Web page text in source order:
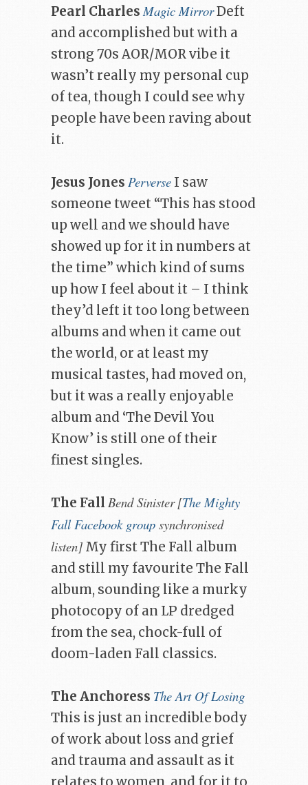
Pearl Charles Magic MirrorDeft
and accomplished but with a
strong 70s AOR/MOR vibe it
wasn’t really my personal cup
of tea, though I could see why
people have been raving about
it.
Jesus Jones Perverse I saw
someone tweet “This has stood
up well and we should have
showed up for it in numbers at
the time” which kind of sums
up how I feel about it – I think
they’d left it too long between
albums and when it came out
the world, or at least my
musical tastes, had moved on,
but it was a really enjoyable
album and ‘The Devil You
Know’ is still one of their
finest singles.
The Fall Bend Sinister [The Mighty
Fall Facebook group synchronised
listen] My first The Fall album
and still my favourite The Fall
album, sounding like a murky
photocopy of an LP dredged
from the sea, chock-full of
doom-laden Fall classics.
The Anchoress The Art Of Losing
This is just an incredible body
of work about loss and grief
and trauma and assault as it